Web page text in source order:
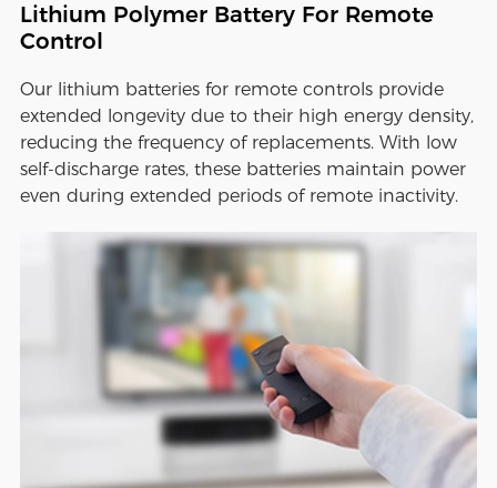
Lithium Polymer Battery For Remote
Control
Our lithium batteries for remote controls provide
extended longevity due to their high energy density,
reducing the frequency of replacements. With low
self-discharge rates, these batteries maintain power
even during extended periods of remote inactivity.